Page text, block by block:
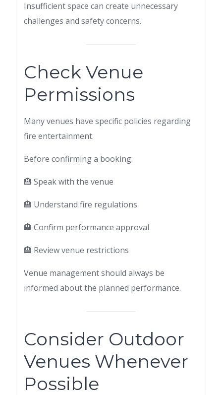
Insufficient space can create unnecessary
challenges and safety concerns.
Check Venue
Permissions
Many venues have specific policies regarding
fire entertainment.
Before confirming a booking:
🏨 Speak with the venue
🏨 Understand fire regulations
🏨 Confirm performance approval
🏨 Review venue restrictions
Venue management should always be
informed about the planned performance.
Consider Outdoor
Venues Whenever
Possible